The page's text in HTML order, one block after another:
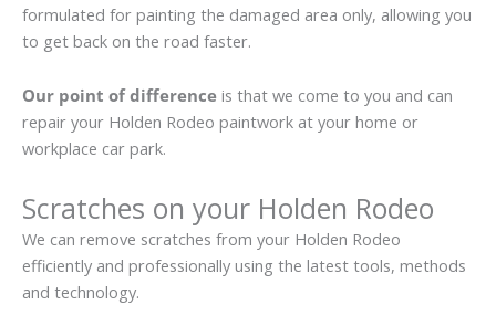
formulated for painting the damaged area only, allowing you
to get back on the road faster.
Our point of difference is that we come to you and can
repair your Holden Rodeo paintwork at your home or
workplace car park.
Scratches on your Holden Rodeo
We can remove scratches from your Holden Rodeo
efficiently and professionally using the latest tools, methods
and technology.